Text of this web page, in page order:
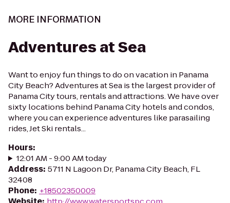
MORE INFORMATION
Adventures at Sea
Want to enjoy fun things to do on vacation in Panama
City Beach? Adventures at Sea is the largest provider of
Panama City tours, rentals and attractions. We have over
sixty locations behind Panama City hotels and condos,
where you can experience adventures like parasailing
rides, Jet Ski rentals...
Hours:
12:01 AM - 9:00 AM today
Address: 5711 N Lagoon Dr, Panama City Beach, FL
32408
Phone: +18502350009